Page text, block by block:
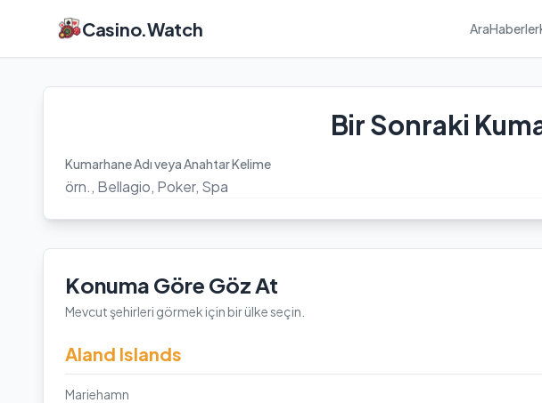
Casino.Watch AraHaberler
Bir Sonraki
Kumarhane Adı veya Anahtar Kelime
Konuma Göre Göz At
Mevcut şehirleri görmek için bir ülke seçin.
Aland Islands
Mariehamn